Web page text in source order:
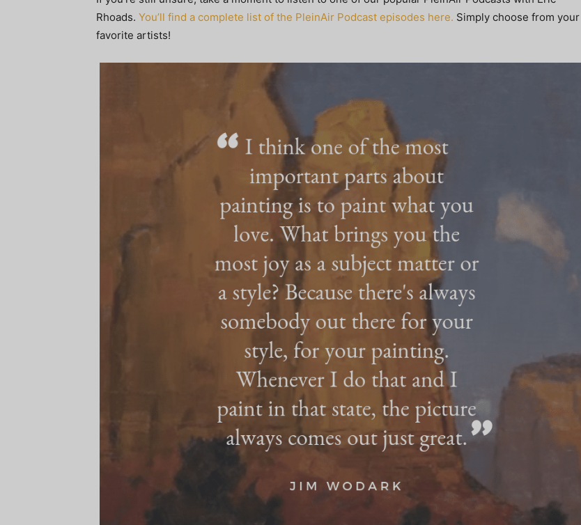
Rhoads. You’ll find a complete list of the PleinAir Podcast episodes here. Simply choose from your
favorite artists!